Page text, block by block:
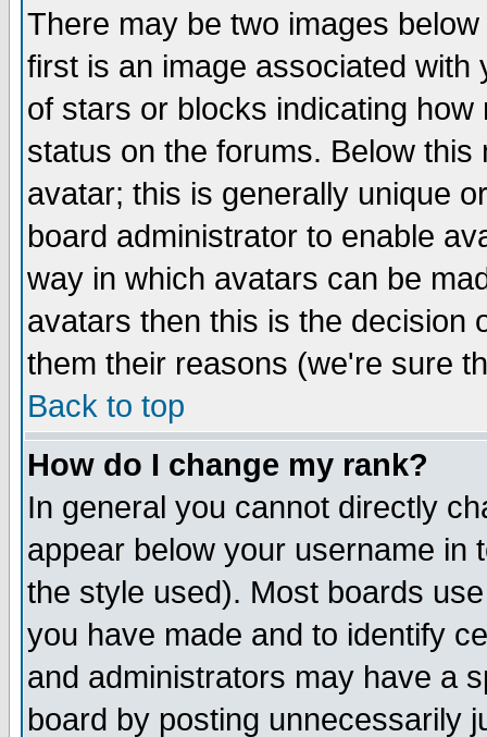
There may be two images
first is an image associated
of stars or blocks indicating
status on the forums. Below
avatar; this is generally unique
board administrator to enable
way in which avatars can be
avatars then this is the decision
them their reasons (we're sure
Back to top
How do I change my rank?
In general you cannot directly
appear below your username in
the style used). Most boards
you have made and to identify
and administrators may have a
board by posting unnecessarily